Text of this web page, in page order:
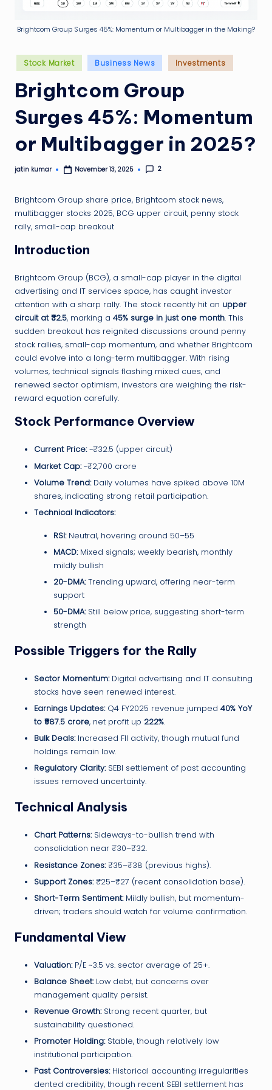
Brightcom Group Surges 45%: Momentum or Multibagger in the Making?
Posted
in
Stock Market Business News Investments
Brightcom Group
Surges 45%: Momentum
or Multibagger in 2025?
Posted
jatin kumar November 13, 2025 2
Brightcom Group share price, Brightcom stock news,
multibagger stocks 2025, BCG upper circuit, penny stock
rally, small-cap breakout
Introduction
Brightcom Group (BCG), a small-cap player in the digital
advertising and IT services space, has caught investor
attention with a sharp rally. The stock recently hit an upper
circuit at ₹32.5, marking a 45% surge in just one month. This
sudden breakout has reignited discussions around penny
stock rallies, small-cap momentum, and whether Brightcom
could evolve into a long-term multibagger. With rising
volumes, technical signals flashing mixed cues, and
renewed sector optimism, investors are weighing the risk-
reward equation carefully.
Stock Performance Overview
Current Price:~₹32.5 (upper circuit)
Market Cap:~₹2,700 crore
Volume Trend:Daily volumes have spiked above 10M
shares, indicating strong retail participation.
Technical Indicators:
RSI:Neutral, hovering around 50–55
MACD:Mixed signals; weekly bearish, monthly
mildly bullish
20-DMA:Trending upward, offering near-term
support
50-DMA:Still below price, suggesting short-term
strength
Possible Triggers for the Rally
Sector Momentum:Digital advertising and IT consulting
stocks have seen renewed interest.
Earnings Updates:Q4 FY2025 revenue jumped 40% YoY
to ₹987.5 crore, net profit up 222%.
Bulk Deals:Increased FII activity, though mutual fund
holdings remain low.
Regulatory Clarity:SEBI settlement of past accounting
issues removed uncertainty.
Technical Analysis
Chart Patterns:Sideways-to-bullish trend with
consolidation near ₹30–₹32.
Resistance Zones:₹35–₹38 (previous highs).
Support Zones:₹25–₹27 (recent consolidation base).
Short-Term Sentiment:Mildly bullish, but momentum-
driven; traders should watch for volume confirmation.
Fundamental View
Valuation:P/E ~3.5 vs. sector average of 25+.
Balance Sheet:Low debt, but concerns over
management quality persist.
Revenue Growth:Strong recent quarter, but
sustainability questioned.
Promoter Holding:Stable, though relatively low
institutional participation.
Past Controversies:Historical accounting irregularities
dented credibility, though recent SEBI settlement has